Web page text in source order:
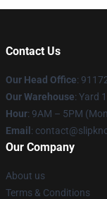
Contact Us
Our Head Office:
Our Warehouse: Yard
Hour: 9AM – 5PM
Email :
Our Company
About us
Terms & Conditions